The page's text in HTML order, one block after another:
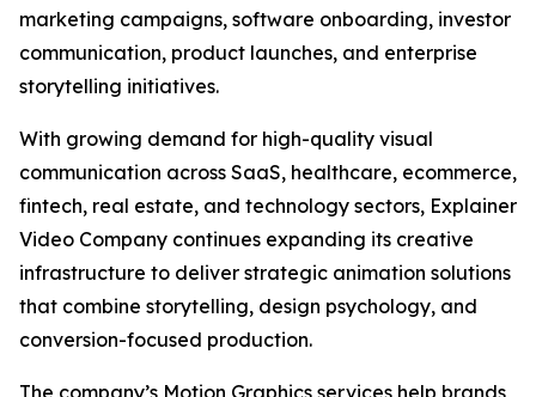
marketing campaigns, software onboarding, investor
communication, product launches, and enterprise
storytelling initiatives.
With growing demand for high-quality visual
communication across SaaS, healthcare, ecommerce,
fintech, real estate, and technology sectors, Explainer
Video Company continues expanding its creative
infrastructure to deliver strategic animation solutions
that combine storytelling, design psychology, and
conversion-focused production.